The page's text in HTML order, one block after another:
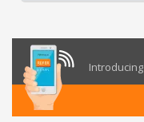
Introducing